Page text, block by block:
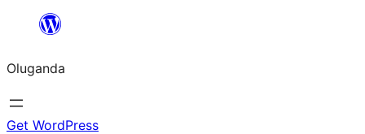
Bukka
Oluganda
Get WordPress